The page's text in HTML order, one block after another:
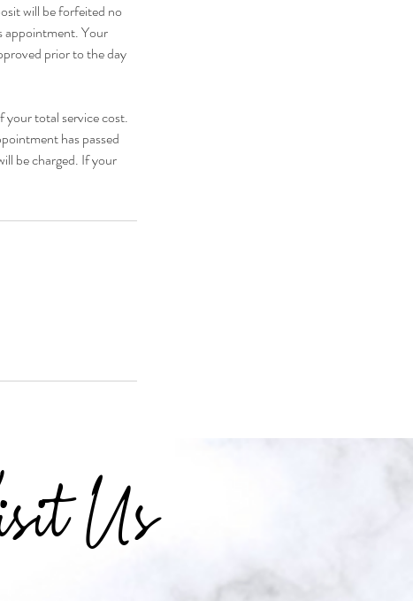
will be forfeited no
appointment. Your
prior to the day
your total service cost.
has passed
be charged. If your
Us